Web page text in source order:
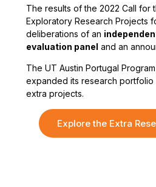
The results of the 2022 Call for
Exploratory Research Projects
deliberations of an
evaluation panel and an
The UT Austin Portugal
expanded its research portfolio
extra projects.
Explore the Extra